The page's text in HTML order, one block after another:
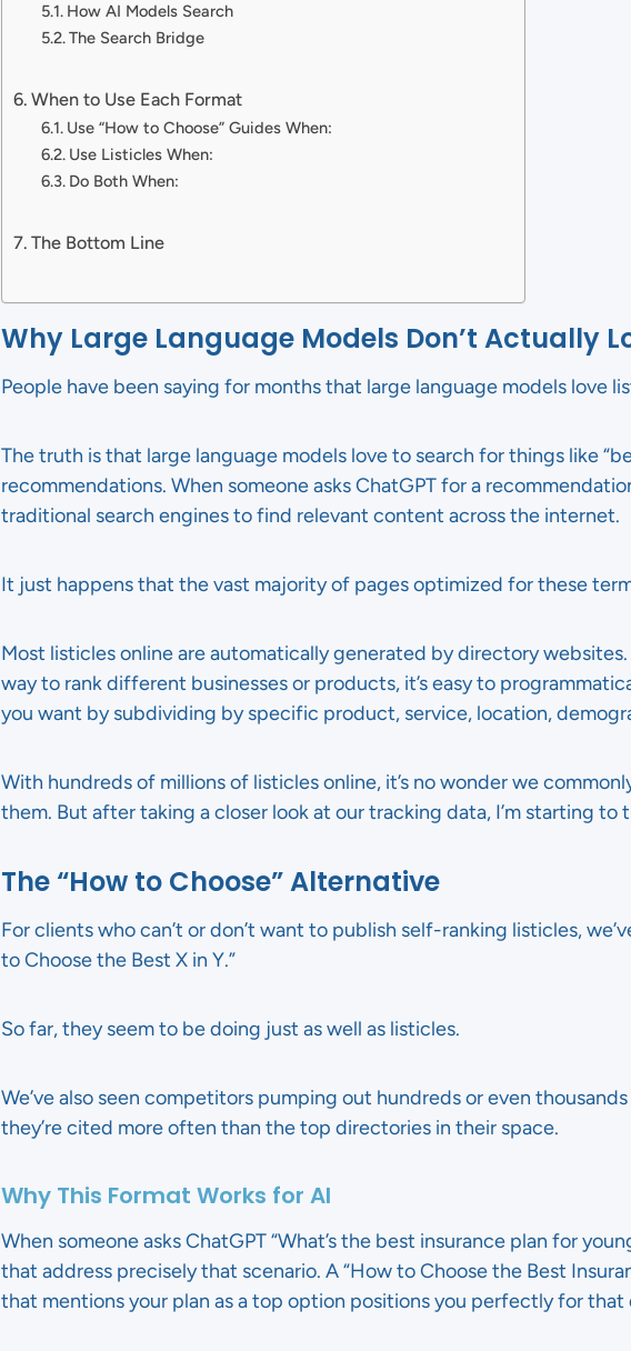
How AI Models Search
The Search Bridge
When to Use Each Format
Use “How to Choose” Guides When:
Use Listicles When:
Do Both When:
The Bottom Line
Why Large Language Models Don’t Actually
People have been saying for months that large language models love
The truth is that large language models love to search for things like
recommendations. When someone asks ChatGPT for a
traditional search engines to find relevant content across the internet.
It just happens that the vast majority of pages optimized for these
Most listicles online are automatically generated by directory
way to rank different businesses or products, it’s easy to
you want by subdividing by specific product, service, location,
With hundreds of millions of listicles online, it’s no wonder we
them. But after taking a closer look at our tracking data, I’m starting to
The “How to Choose” Alternative
For clients who can’t or don’t want to publish self-ranking listicles,
to Choose the Best X in Y.”
So far, they seem to be doing just as well as listicles.
We’ve also seen competitors pumping out hundreds or even
they’re cited more often than the top directories in their space.
Why This Format Works for AI
When someone asks ChatGPT “What’s the best insurance plan for
that address precisely that scenario. A “How to Choose the Best
that mentions your plan as a top option positions you perfectly for that